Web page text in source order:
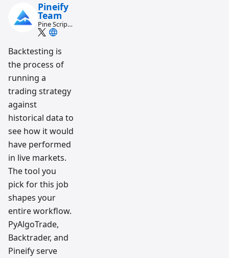
Pineify
Team
Pine Script
and AI
workflow
research
team
Backtesting is
the process of
running a
trading strategy
against
historical data to
see how it would
have performed
in live markets.
The tool you
pick for this job
shapes your
entire workflow.
PyAlgoTrade,
Backtrader, and
Pineify serve